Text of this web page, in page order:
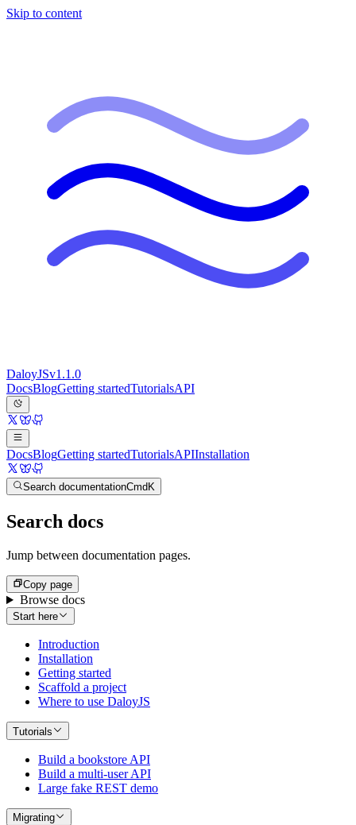
Skip to content
DaloyJSv1.1.0
DocsBlogGetting startedTutorialsAPI
DocsBlogGetting startedTutorialsAPIInstallation
Search documentationCmd K
Search docs
Jump between documentation pages.
Copy page
Browse docs
Start here
Introduction
Installation
Getting started
Scaffold a project
Where to use DaloyJS
Tutorials
Build a bookstore API
Build a multi-user API
Large fake REST demo
Migrating